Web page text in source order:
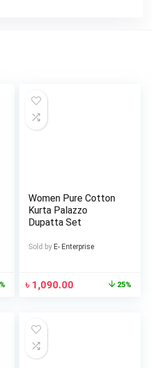
Women Pure Cotton
Kurta Palazzo
Dupatta Set
Sold by E- Enterprise
৳ 1,090.00 25%